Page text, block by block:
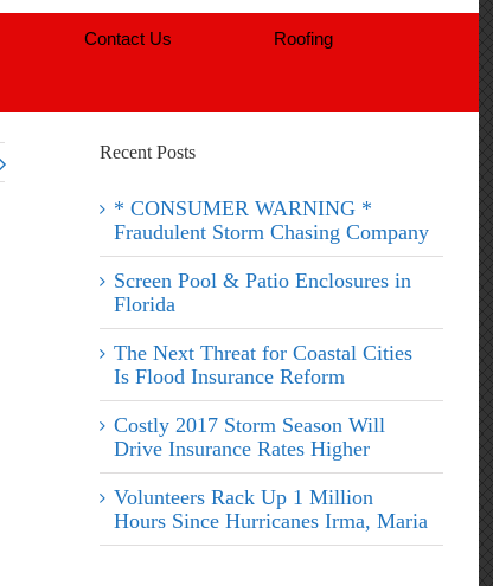
Contact Us Roofing
Recent Posts
* CONSUMER WARNING *
Fraudulent Storm Chasing Company
Screen Pool & Patio Enclosures in
Florida
The Next Threat for Coastal Cities
Is Flood Insurance Reform
Costly 2017 Storm Season Will
Drive Insurance Rates Higher
Volunteers Rack Up 1 Million
Hours Since Hurricanes Irma, Maria